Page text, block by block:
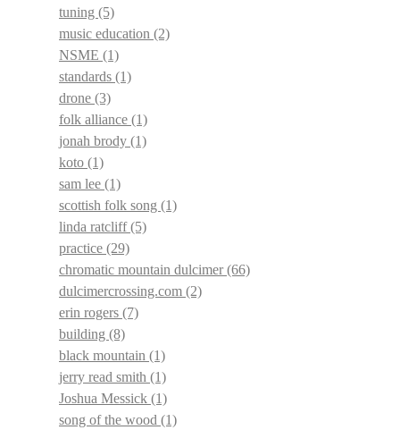
tuning (5)
music education (2)
NSME (1)
standards (1)
drone (3)
folk alliance (1)
jonah brody (1)
koto (1)
sam lee (1)
scottish folk song (1)
linda ratcliff(5)
practice (29)
chromatic mountain dulcimer(66)
dulcimercrossing.com (2)
erin rogers (7)
building (8)
black mountain (1)
jerry read smith (1)
Joshua Messick (1)
song of the wood (1)